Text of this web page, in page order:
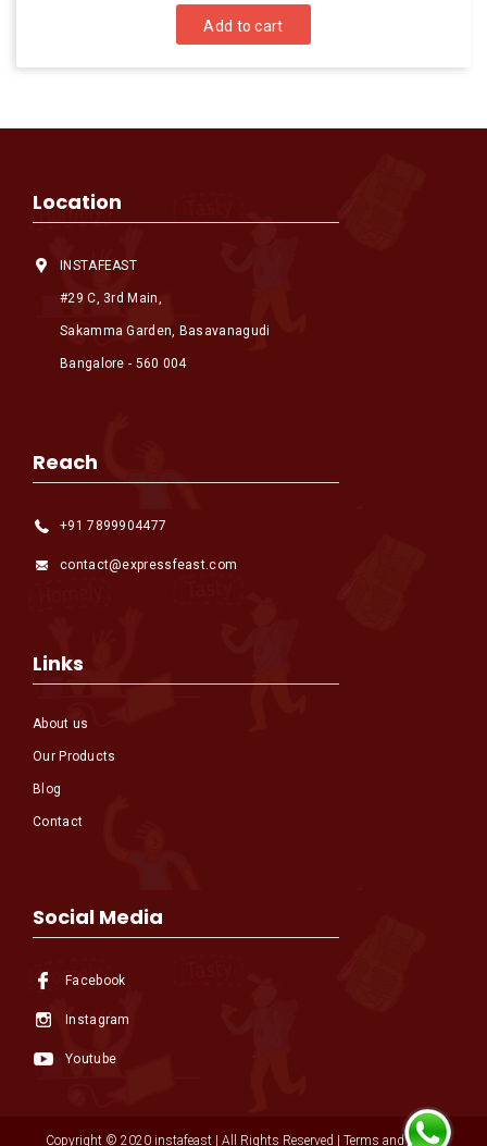
Add to cart
Location
INSTAFEAST
#29 C, 3rd Main,
Sakamma Garden, Basavanagudi
Bangalore - 560 004
Reach
+91 7899904477
contact@expressfeast.com
Links
About us
Our Products
Blog
Contact
Social Media
Facebook
Instagram
Youtube
Copyright © 2020 instafeast | All Rights Reserved | Terms and